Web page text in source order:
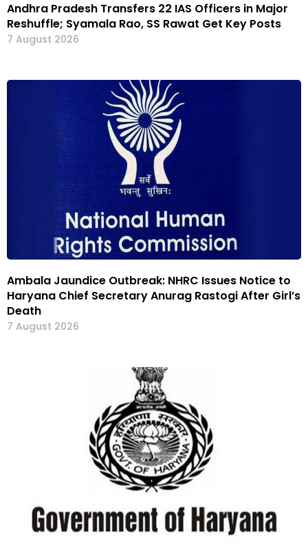
Andhra Pradesh Transfers 22 IAS Officers in Major
Reshuffle; Syamala Rao, SS Rawat Get Key Posts
7 August 2026
Ambala Jaundice Outbreak: NHRC Issues Notice to
Haryana Chief Secretary Anurag Rastogi After Girl’s
Death
7 August 2026